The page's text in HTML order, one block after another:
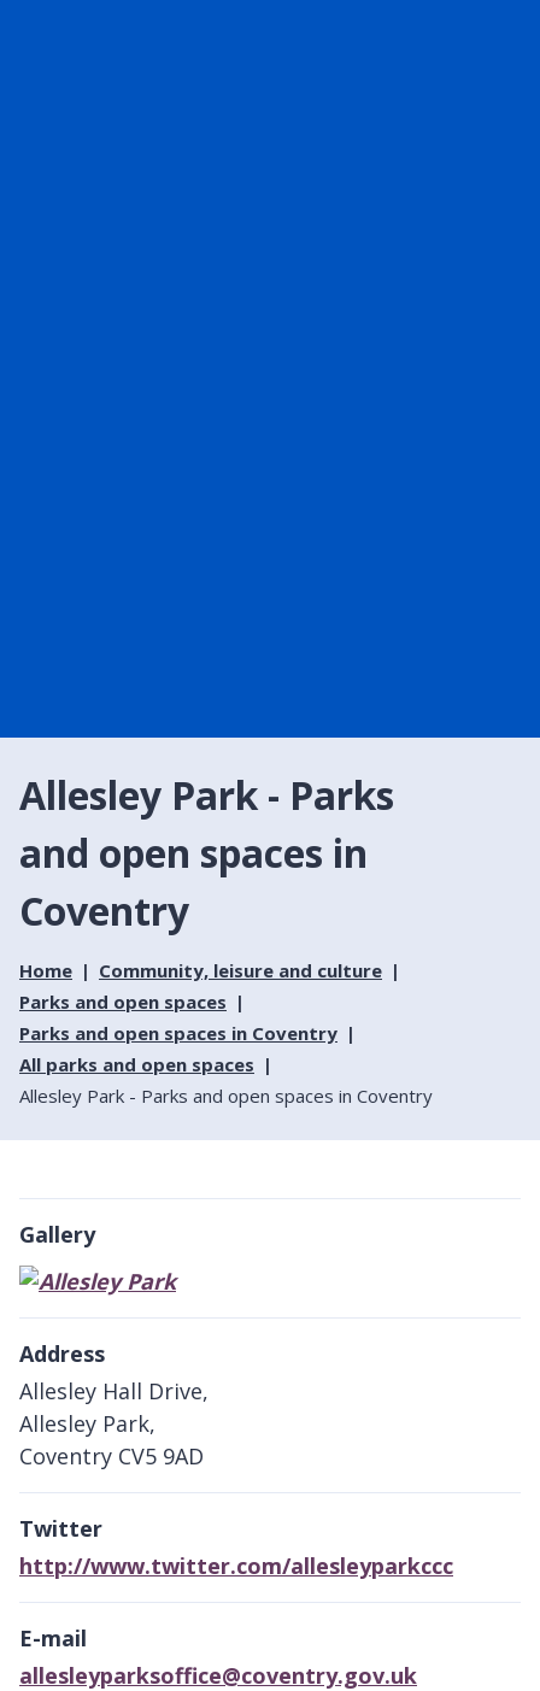
Allesley Park - Parks
and open spaces in
Coventry
Home
Community, leisure and culture
Parks and open spaces
Parks and open spaces in Coventry
All parks and open spaces
Allesley Park - Parks and open spaces in Coventry
Gallery
Address
Allesley Hall Drive,
Allesley Park,
Coventry CV5 9AD
Twitter
http://www.twitter.com/allesleyparkccc
E-mail
allesleyparksoffice@coventry.gov.uk